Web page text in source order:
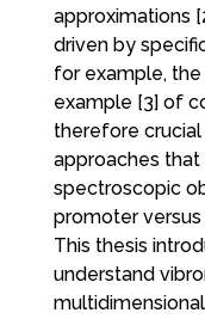
approximations
driven by
for example,
example [3] of
therefore
approaches
spectroscopic
promoter
This thesis
understand